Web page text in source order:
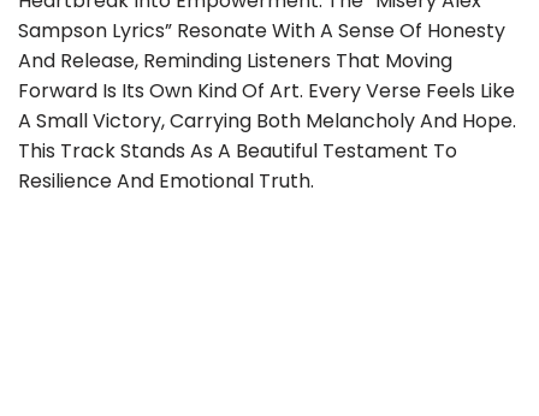
Sampson Lyrics” Resonate With A Sense Of Honesty
And Release, Reminding Listeners That Moving
Forward Is Its Own Kind Of Art. Every Verse Feels Like
A Small Victory, Carrying Both Melancholy And Hope.
This Track Stands As A Beautiful Testament To
Resilience And Emotional Truth.